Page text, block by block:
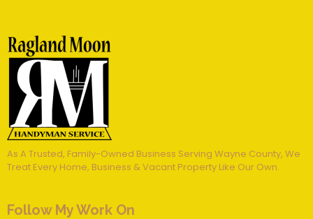
As A Trusted, Family-Owned Business Serving Wayne County, We
Treat Every Home, Business & Vacant Property Like Our Own.
Follow My Work On